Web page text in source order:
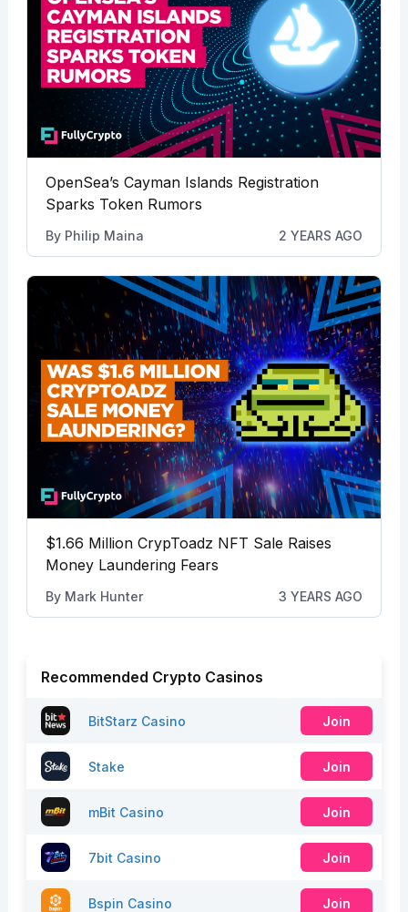
OpenSea’s Cayman Islands Registration
Sparks Token Rumors
By Philip Maina 2 YEARS AGO
$1.66 Million CrypToadz NFT Sale Raises
Money Laundering Fears
By Mark Hunter 3 YEARS AGO
Recommended Crypto Casinos
BitStarz Casino Join
Stake Join
mBit Casino Join
7bit Casino Join
Bspin Casino Join